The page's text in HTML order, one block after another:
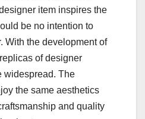
item inspires the
be no intention to
With the development of
of designer
widespread. The
the same aesthetics
and quality